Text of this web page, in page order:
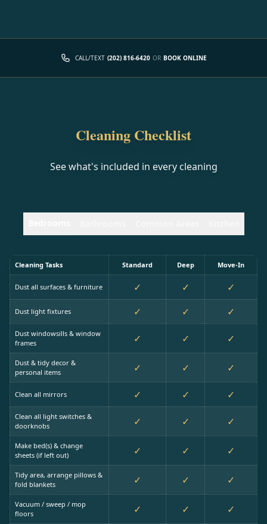
CALL/TEXT (202) 816-6420 OR BOOK ONLINE
Cleaning Checklist
See what's included in every cleaning
Cleaning Tasks Standard Deep Move-In
Dust all surfaces & furniture ✓ ✓ ✓
Dust light fixtures ✓ ✓ ✓
Dust windowsills & window
frames
✓ ✓ ✓
Dust & tidy decor &
personal items
✓ ✓ ✓
Clean all mirrors ✓ ✓ ✓
Clean all light switches &
doorknobs
✓ ✓ ✓
Make bed(s) & change
sheets (if left out)
✓ ✓ ✓
Tidy area, arrange pillows &
fold blankets
✓ ✓ ✓
Vacuum / sweep / mop
floors
✓ ✓ ✓